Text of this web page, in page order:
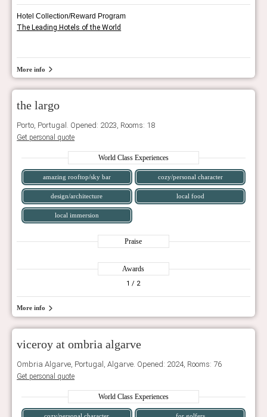
Hotel Collection/Reward Program
The Leading Hotels of the World
More info
the largo
Porto, Portugal. Opened: 2023, Rooms: 18
Get personal quote
World Class Experiences
amazing rooftop/sky bar cozy/personal character
design/architecture local food
local immersion
Praise
Awards
1 / 2
More info
viceroy at ombria algarve
Ombria Algarve, Portugal, Algarve. Opened: 2024, Rooms: 76
Get personal quote
World Class Experiences